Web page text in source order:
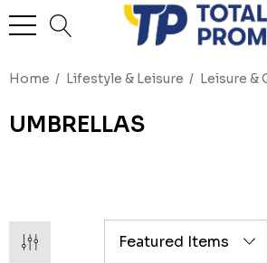
Home Lifestyle & Leisure Leisure &
UMBRELLAS